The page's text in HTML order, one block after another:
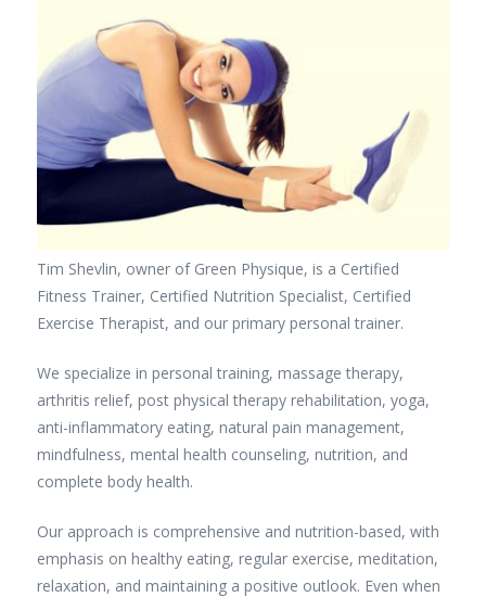
Tim Shevlin, owner of Green Physique, is a Certified
Fitness Trainer, Certified Nutrition Specialist, Certified
Exercise Therapist, and our primary personal trainer.
We specialize in personal training, massage therapy,
arthritis relief, post physical therapy rehabilitation, yoga,
anti-inflammatory eating, natural pain management,
mindfulness, mental health counseling, nutrition, and
complete body health.
Our approach is comprehensive and nutrition-based, with
emphasis on healthy eating, regular exercise, meditation,
relaxation, and maintaining a positive outlook. Even when